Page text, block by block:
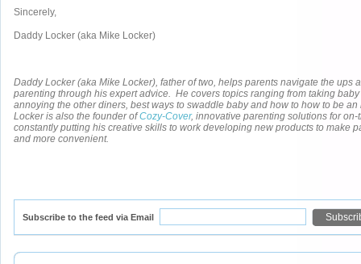
Sincerely,
Daddy Locker (aka Mike Locker)
Daddy Locker (aka Mike Locker), father of two, helps parents navigate the ups
parenting through his expert advice. He covers topics ranging from taking
annoying the other diners, best ways to swaddle baby and how to how to be
Locker is also the founder ofCozy-Cover, innovative parenting solutions for
constantly putting his creative skills to work developing new products to make
and more convenient.
Subscribe to the feed via Email